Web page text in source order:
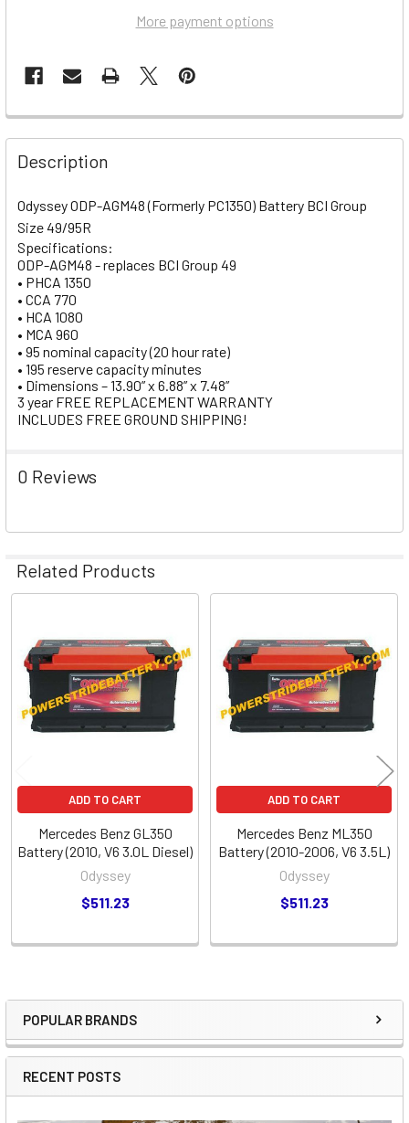
Sidebar
POPULAR BRANDS
RECENT POSTS
More payment options
Description
Odyssey ODP-AGM48 (Formerly PC1350) Battery BCI Group
Size 49/95R
Specifications:
ODP-AGM48 - replaces BCI Group 49
• PHCA 1350
• CCA 770
• HCA 1080
• MCA 960
• 95 nominal capacity (20 hour rate)
• 195 reserve capacity minutes
• Dimensions – 13.90” x 6.88” x 7.48”
3 year FREE REPLACEMENT WARRANTY
INCLUDES FREE GROUND SHIPPING!
0 Reviews
Related Products
Related
Products
ADD TO CART
Mercedes Benz GL350
Battery (2010, V6 3.0L Diesel)
Odyssey
$511.23
ADD TO CART
Mercedes Benz ML350
Battery (2010-2006, V6 3.5L)
Odyssey
$511.23